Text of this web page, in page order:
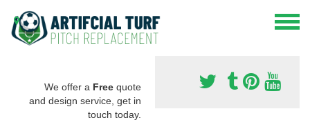
We offer a Free quote
and design service, get in
touch today.